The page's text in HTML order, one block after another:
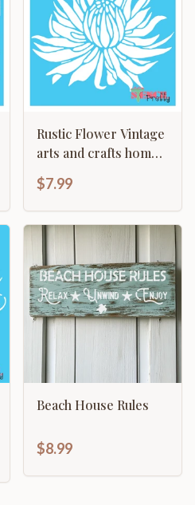
Rustic Flower Vintage
arts and crafts home
$7.99
Beach House Rules
$8.99